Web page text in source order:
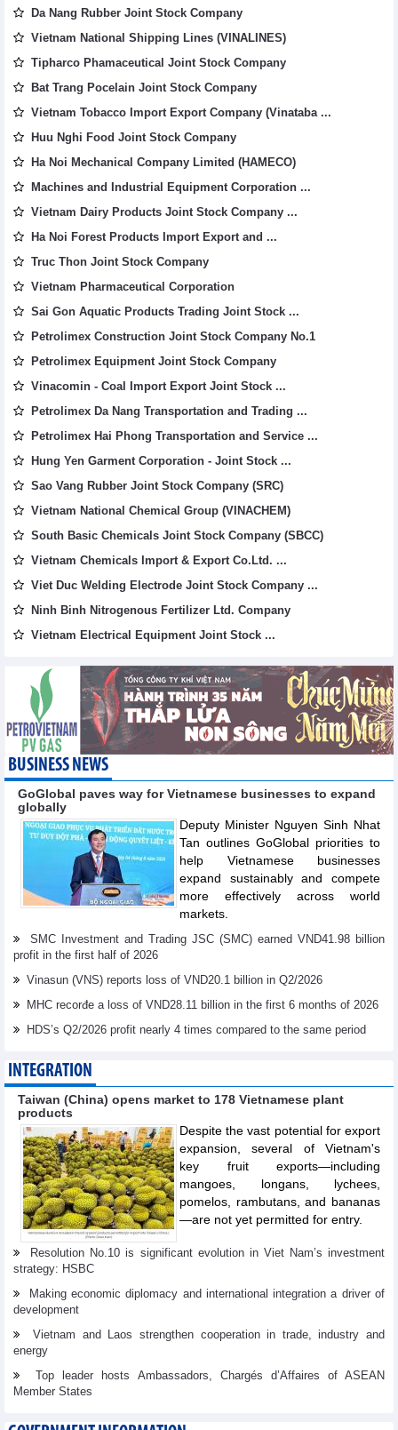
Da Nang Rubber Joint Stock Company
Vietnam National Shipping Lines (VINALINES)
Tipharco Phamaceutical Joint Stock Company
Bat Trang Pocelain Joint Stock Company
Vietnam Tobacco Import Export Company (Vinataba ...
Huu Nghi Food Joint Stock Company
Ha Noi Mechanical Company Limited (HAMECO)
Machines and Industrial Equipment Corporation ...
Vietnam Dairy Products Joint Stock Company ...
Ha Noi Forest Products Import Export and ...
Truc Thon Joint Stock Company
Vietnam Pharmaceutical Corporation
Sai Gon Aquatic Products Trading Joint Stock ...
Petrolimex Construction Joint Stock Company No.1
Petrolimex Equipment Joint Stock Company
Vinacomin - Coal Import Export Joint Stock ...
Petrolimex Da Nang Transportation and Trading ...
Petrolimex Hai Phong Transportation and Service ...
Hung Yen Garment Corporation - Joint Stock ...
Sao Vang Rubber Joint Stock Company (SRC)
Vietnam National Chemical Group (VINACHEM)
South Basic Chemicals Joint Stock Company (SBCC)
Vietnam Chemicals Import & Export Co.Ltd. ...
Viet Duc Welding Electrode Joint Stock Company ...
Ninh Binh Nitrogenous Fertilizer Ltd. Company
Vietnam Electrical Equipment Joint Stock ...
BUSINESS NEWS
GoGlobal paves way for Vietnamese businesses to expand
globally
Deputy Minister Nguyen Sinh Nhat
Tan outlines GoGlobal priorities to
help Vietnamese businesses
expand sustainably and compete
more effectively across world
markets.
SMC Investment and Trading JSC (SMC) earned VND41.98 billion
profit in the first half of 2026
Vinasun (VNS) reports loss of VND20.1 billion in Q2/2026
MHC recorđe a loss of VND28.11 billion in the first 6 months of 2026
HDS’s Q2/2026 profit nearly 4 times compared to the same period
INTEGRATION
Taiwan (China) opens market to 178 Vietnamese plant
products
Despite the vast potential for export
expansion, several of Vietnam's
key fruit exports—including
mangoes, longans, lychees,
pomelos, rambutans, and bananas
—are not yet permitted for entry.
Resolution No.10 is significant evolution in Viet Nam’s investment
strategy: HSBC
Making economic diplomacy and international integration a driver of
development
Vietnam and Laos strengthen cooperation in trade, industry and
energy
Top leader hosts Ambassadors, Chargés d’Affaires of ASEAN
Member States